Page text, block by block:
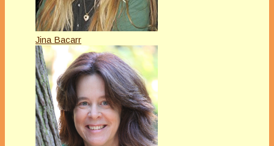
Jina Bacarr